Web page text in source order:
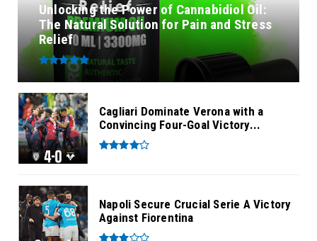
Unlocking the Power of Cannabidiol Oil:
The Natural Solution for Pain and Stress
Relief
Cagliari Dominate Verona with a
Convincing Four-Goal Victory...
Napoli Secure Crucial Serie A Victory
Against Fiorentina